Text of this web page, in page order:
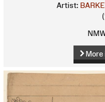
Artist: